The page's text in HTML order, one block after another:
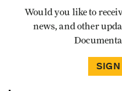
Would you like to
news, and other